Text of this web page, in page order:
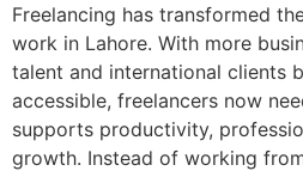
Freelancing has transformed
work in Lahore. With more
talent and international clients
accessible, freelancers now
supports productivity,
growth. Instead of working